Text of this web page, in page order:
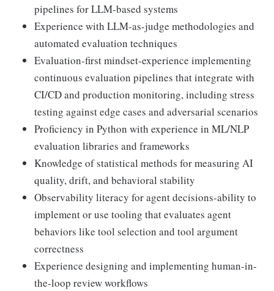
pipelines for LLM-based systems
Experience with LLM-as-judge methodologies and
automated evaluation techniques
Evaluation-first mindset-experience implementing
continuous evaluation pipelines that integrate with
CI/CD and production monitoring, including stress
testing against edge cases and adversarial scenarios
Proficiency in Python with experience in ML/NLP
evaluation libraries and frameworks
Knowledge of statistical methods for measuring AI
quality, drift, and behavioral stability
Observability literacy for agent decisions-ability to
implement or use tooling that evaluates agent
behaviors like tool selection and tool argument
correctness
Experience designing and implementing human-in-
the-loop review workflows